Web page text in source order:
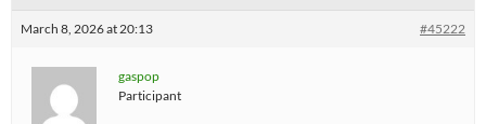
March 8, 2026 at 20:13 #45222
gaspop
Participant